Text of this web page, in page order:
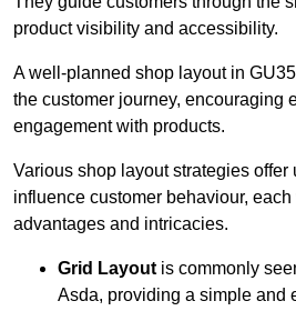
product visibility and accessibility.
A well-planned shop layout in
the customer journey, encouraging
engagement with products.
Various shop layout strategies offer
influence customer behaviour,
advantages and intricacies.
Grid Layoutis commonly
Asda, providing a simple and